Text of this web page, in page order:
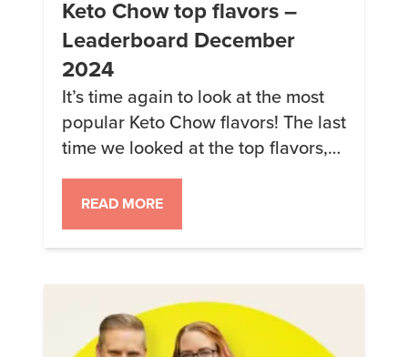
Keto Chow top flavors –
Leaderboard December
2024
It’s time again to look at the most
popular Keto Chow flavors! The last
time we looked at the top flavors,
Raspberry Cheesecake, Caramel
Macchiato, and Banana were the
clear winners and the debut of
the CORE flavors (dairy-free with
Blueberry Pie and Pecan Stick Bun
losing some ground. Because
these figures are for the
READ MORE